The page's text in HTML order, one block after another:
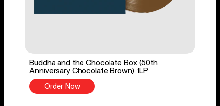
Buddha and the Chocolate Box (50th
Anniversary Chocolate Brown) 1LP
Order Now